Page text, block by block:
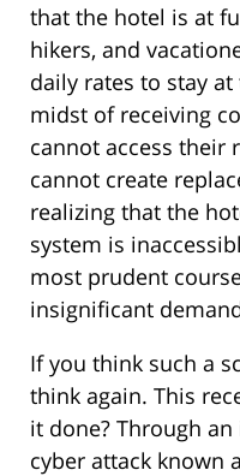
that the hotel is at
hikers, and
daily rates to stay
midst of receiving
cannot access their
cannot create
realizing that the
system is
most prudent
insignificant
If you think such a
think again. This
it done? Through
cyber attack known